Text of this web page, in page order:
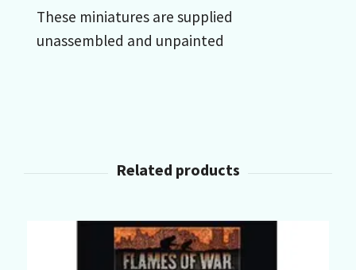
These miniatures are supplied
unassembled and unpainted